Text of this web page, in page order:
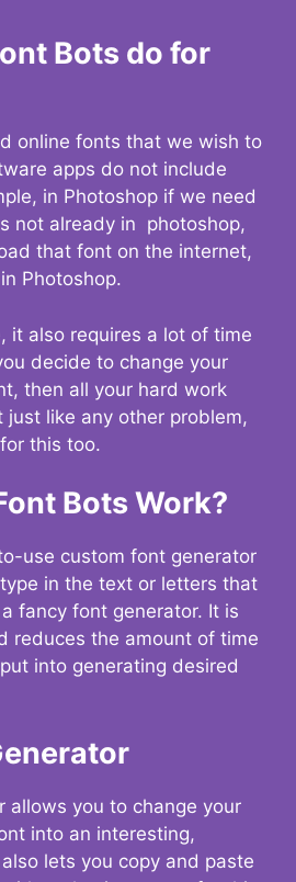
Bots do for
online fonts that we wish to
apps do not include
in Photoshop if we need
not already in photoshop,
that font on the internet,
Photoshop.
it also requires a lot of time
decide to change your
then all your hard work
just like any other problem,
this too.
Bots Work?
use custom font generator
in the text or letters that
fancy font generator. It is
reduces the amount of time
into generating desired
allows you to change your
into an interesting,
lets you copy and paste